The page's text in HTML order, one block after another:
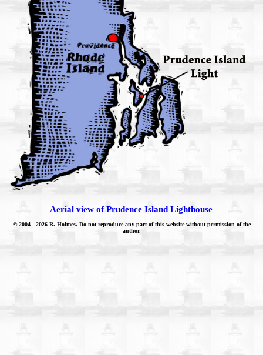
Aerial view of Prudence Island Lighthouse
© 2004 - 2026 R. Holmes. Do not reproduce any part of this website without permission of the
author.